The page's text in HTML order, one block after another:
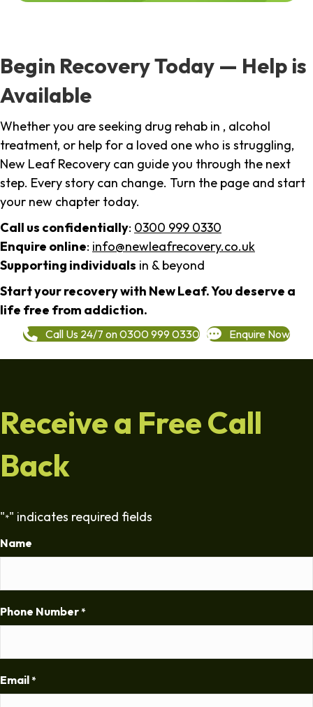
Begin Recovery Today — Help is
Available
Whether you are seeking drug rehab in , alcohol
treatment, or help for a loved one who is struggling,
New Leaf Recovery can guide you through the next
step. Every story can change. Turn the page and start
your new chapter today.
Call us confidentially: 0300 999 0330
Enquire online: info@newleafrecovery.co.uk
Supporting individuals in & beyond
Start your recovery with New Leaf. You deserve a
life free from addiction.
Call Us 24/7 on 0300 999 0330 Enquire Now
Receive a Free Call
Back
"*" indicates required fields
Name
Phone Number *
Email *